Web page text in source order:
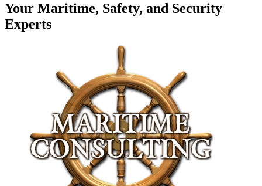
Your Maritime, Safety, and Security
Experts